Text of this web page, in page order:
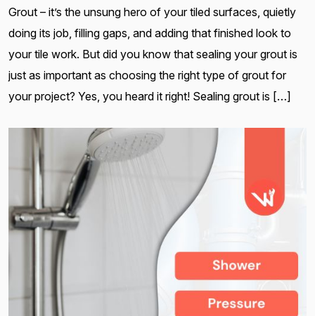
Grout – it’s the unsung hero of your tiled surfaces, quietly
doing its job, filling gaps, and adding that finished look to
your tile work. But did you know that sealing your grout is
just as important as choosing the right type of grout for
your project? Yes, you heard it right! Sealing grout is […]